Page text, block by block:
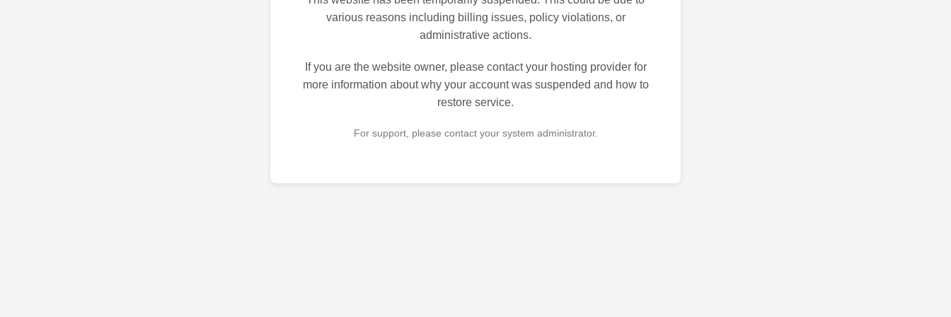
various reasons including billing issues, policy violations, or
administrative actions.
If you are the website owner, please contact your hosting provider for
more information about why your account was suspended and how to
restore service.
For support, please contact your system administrator.